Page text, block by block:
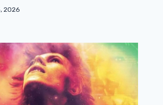
2026